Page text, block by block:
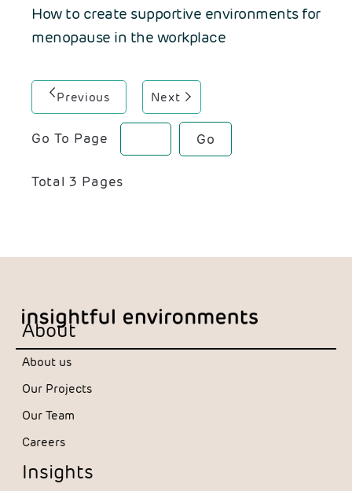
How to create supportive environments for
menopause in the workplace
Previous Next
Total3 Pages
Go To Page Go
About
About us
Our Projects
Our Team
Careers
Insights